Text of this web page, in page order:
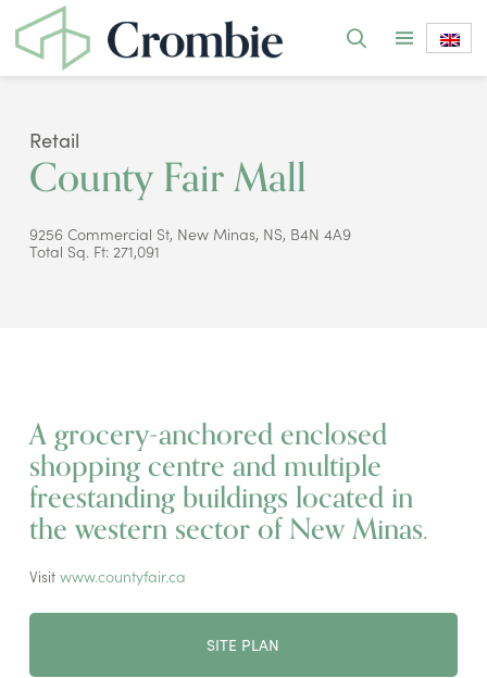
Retail
County Fair Mall
9256 Commercial St, New Minas, NS, B4N 4A9
Total Sq. Ft: 271,091
A grocery-anchored enclosed
shopping centre and multiple
freestanding buildings located in
the western sector of New Minas.
Visit www.countyfair.ca
SITE PLAN